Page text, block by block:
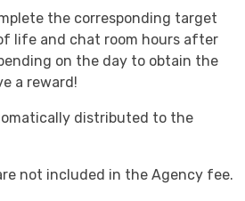
the corresponding target
life and chat room hours after
on the day to obtain the
a reward!
distributed to the
not included in the Agency fee.